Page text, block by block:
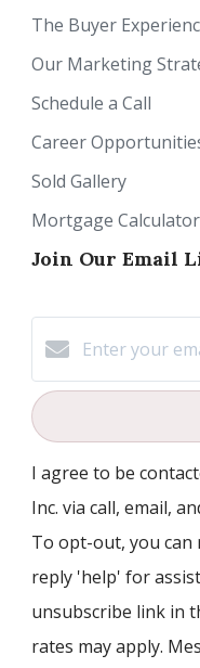
The Buyer
Our Marketing
Schedule a Call
Career
Sold Gallery
Mortgage Calculator
Join Our Email
I agree to be
Inc. via call, email,
To opt-out, you can
reply 'help' for
unsubscribe link in
rates may apply.